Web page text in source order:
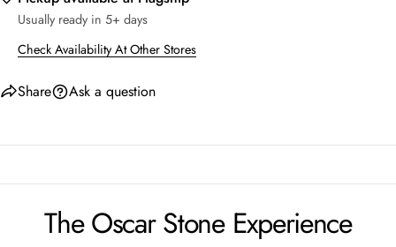
Usually ready in 5+ days
Check Availability At Other Stores
Share Ask a question
The Oscar Stone Experience